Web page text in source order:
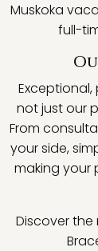
Muskoka
full-
Exceptional,
not just our
From
your side,
making your
Discover the